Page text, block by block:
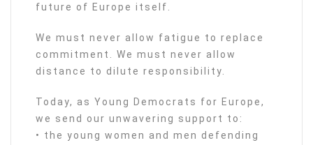
future of Europe itself.
We must never allow fatigue to replace
commitment. We must never allow
distance to dilute responsibility.
Today, as Young Democrats for Europe,
we send our unwavering support to:
• the young women and men defending